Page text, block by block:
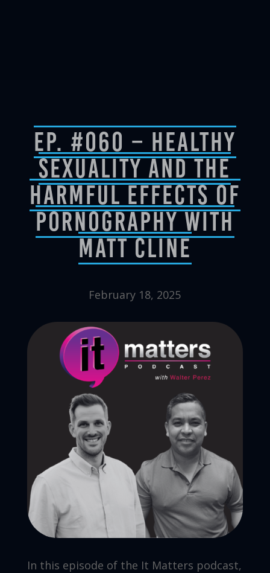
Ep. #060 – Healthy
Sexuality And The
Harmful Effects of
Pornography with
Matt Cline
February 18, 2025
In this episode of the It Matters podcast,